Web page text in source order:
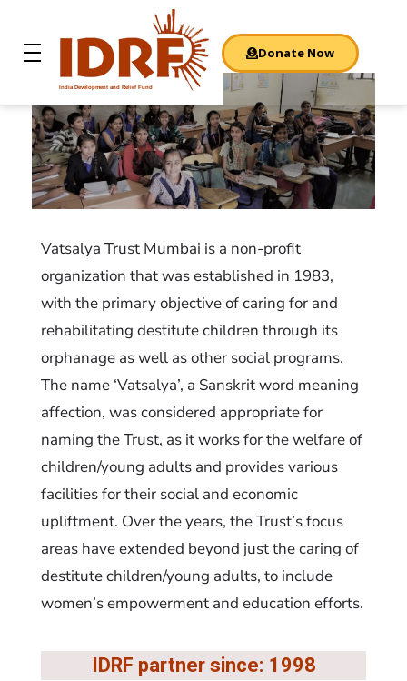
IDRF
India Development and Relief Fund
Donate Now
NGO: Vatsalya Trust
Vatsalya Trust Mumbai is a non-profit
organization that was established in 1983,
with the primary objective of caring for and
rehabilitating destitute children through its
orphanage as well as other social programs.
The name ‘Vatsalya’, a Sanskrit word meaning
affection, was considered appropriate for
naming the Trust, as it works for the welfare of
children/young adults and provides various
facilities for their social and economic
upliftment. Over the years, the Trust’s focus
areas have extended beyond just the caring of
destitute children/young adults, to include
women’s empowerment and education efforts.
IDRF partner since: 1998